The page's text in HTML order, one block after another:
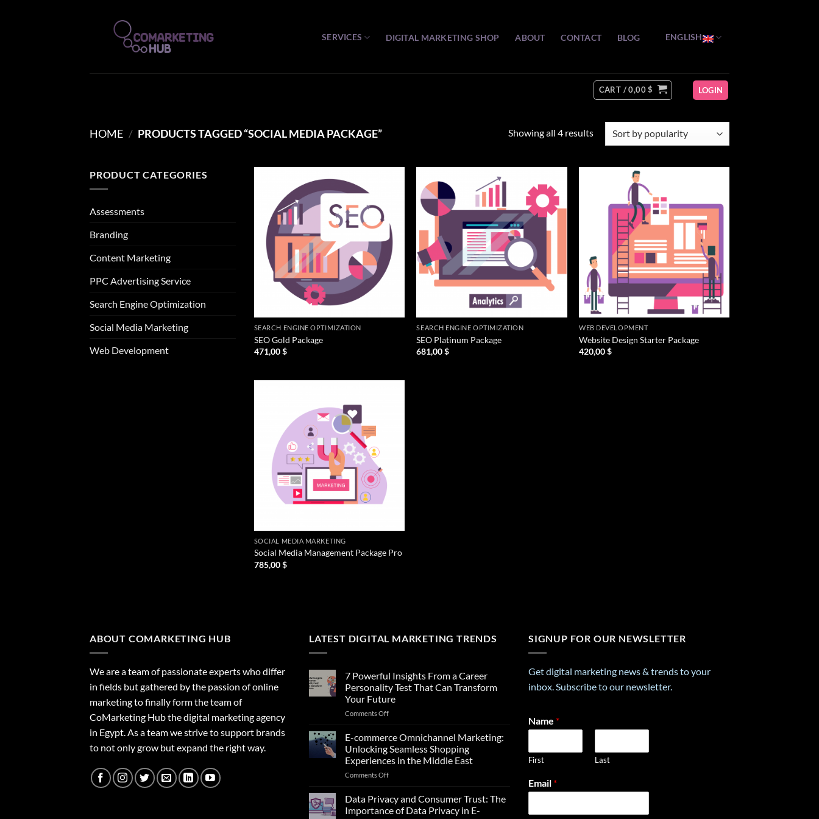
SERVICES DIGITAL MARKETING SHOP ABOUT CONTACT BLOG ENGLISH
CART /0,00$ LOGIN
HOME / PRODUCTS TAGGED “SOCIAL MEDIA PACKAGE” Showing all 4 resultsSorted
PRODUCT CATEGORIES
Assessments
Branding
Content Marketing
PPC Advertising Service
Search Engine Optimization
Social Media Marketing
Web Development
SEARCH ENGINE OPTIMIZATION
SEO Gold Package
471,00$
SEARCH ENGINE OPTIMIZATION
SEO Platinum Package
681,00$
WEB DEVELOPMENT
Website Design Starter Package
420,00$
SOCIAL MEDIA MARKETING
Social Media Management Package Pro
785,00$
ABOUT COMARKETING HUB
We are a team of passionate experts who differ
in fields but gathered by the passion of online
marketing to finally form the team of
CoMarketing Hub the digital marketing agency
in Egypt. As a team we strive to support brands
to not only grow but expand the right way.
LATEST DIGITAL MARKETING TRENDS
7 Powerful Insights From a Career
Personality Test That Can Transform
Your Future
Comments Offon
Powerful
From
a
Career
That
Can
E-commerce Omnichannel Marketing:
Unlocking Seamless Shopping
Experiences in the Middle East
Comments Offon
commerce
Omnichannel
Marketing:
Data Privacy and Consumer Trust: The
Importance of Data Privacy in E-
SIGNUP FOR OUR NEWSLETTER
Get digital marketing news & trends to your
inbox. Subscribe to our newsletter.
Name *
First Last
m
i
Email *